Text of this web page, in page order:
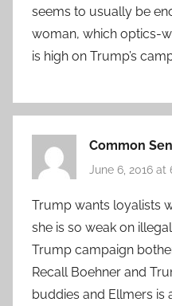
seems to usually be
woman, which optics-
is high on Trump’s
Common
June 6, 2016 at
Trump wants loyalists
she is so weak on
Trump campaign
Recall Boehner and
buddies and Ellmers is